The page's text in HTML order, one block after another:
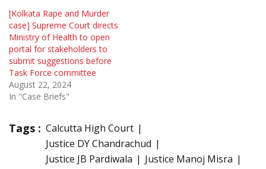
[Kolkata Rape and Murder
case] Supreme Court directs
Ministry of Health to open
portal for stakeholders to
submit suggestions before
Task Force committee
August 22, 2024
In "Case Briefs"
Tags : Calcutta High Court
Justice DY Chandrachud
Justice JB Pardiwala
Justice Manoj Misra